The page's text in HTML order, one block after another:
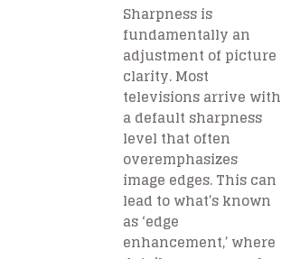
Sharpness is
fundamentally an
adjustment of picture
clarity. Most
televisions arrive with
a default sharpness
level that often
overemphasizes
image edges. This can
lead to what’s known
as ‘edge
enhancement,’ where